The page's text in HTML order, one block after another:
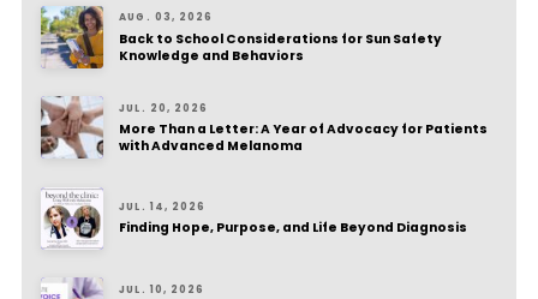
AUG. 03, 2026
Back to School Considerations for Sun Safety
Knowledge and Behaviors
JUL. 20, 2026
More Than a Letter: A Year of Advocacy for Patients
with Advanced Melanoma
JUL. 14, 2026
Finding Hope, Purpose, and Life Beyond Diagnosis
JUL. 10, 2026